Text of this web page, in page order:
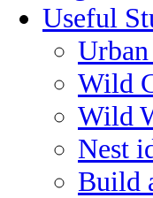
Useful
Wild
Wild
Nest
Build